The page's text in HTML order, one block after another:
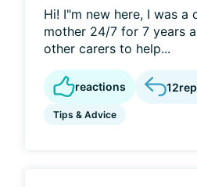
Hi! I"m new here, I was a
mother 24/7 for 7 years
other carers to help...
reactions 12
Tips & Advice